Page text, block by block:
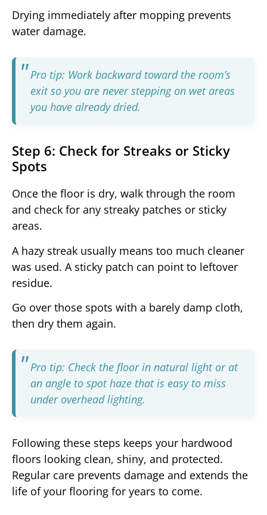
Drying immediately after mopping prevents
water damage.
Pro tip: Work backward toward the room’s
exit so you are never stepping on wet areas
you have already dried.
Step 6: Check for Streaks or Sticky
Spots
Once the floor is dry, walk through the room
and check for any streaky patches or sticky
areas.
A hazy streak usually means too much cleaner
was used. A sticky patch can point to leftover
residue.
Go over those spots with a barely damp cloth,
then dry them again.
Pro tip: Check the floor in natural light or at
an angle to spot haze that is easy to miss
under overhead lighting.
Following these steps keeps your hardwood
floors looking clean, shiny, and protected.
Regular care prevents damage and extends the
life of your flooring for years to come.